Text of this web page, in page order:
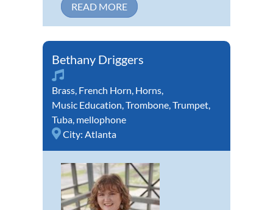
READ MORE
Bethany Driggers
Brass, French Horn, Horns,
Music Education,Trombone,Trumpet,
Tuba, mellophone
City: Atlanta